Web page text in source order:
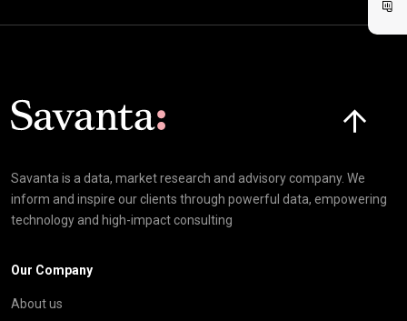
Savanta is a data, market research and advisory company. We
inform and inspire our clients through powerful data, empowering
technology and high-impact consulting
Our Company
About us